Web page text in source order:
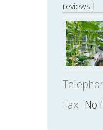
reviews
Fax No